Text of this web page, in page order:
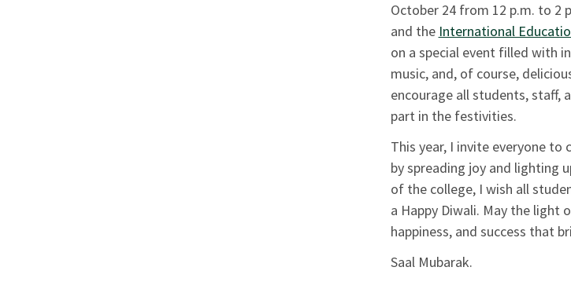
October 24 from 12 p.m. to 2
and the International
on a special event filled with
music, and, of course,
encourage all students, staff,
part in the festivities.
This year, I invite everyone to
by spreading joy and lighting
of the college, I wish all
a Happy Diwali. May the light
happiness, and success that
Saal Mubarak.